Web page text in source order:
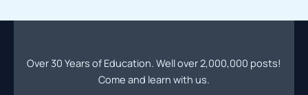
|
Forum
Over 30 Years of Education. Well over 2,000,000 posts!
Come and learn with us.